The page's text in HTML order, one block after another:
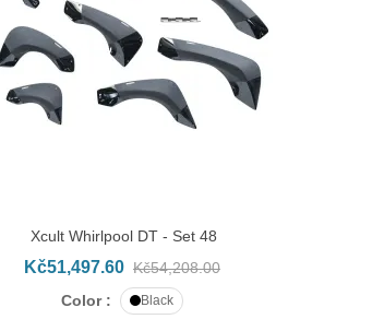
ADD TO CART
Xcult Whirlpool DT - Set 48
Kč51,497.60 Kč54,208.00
Color :
Black